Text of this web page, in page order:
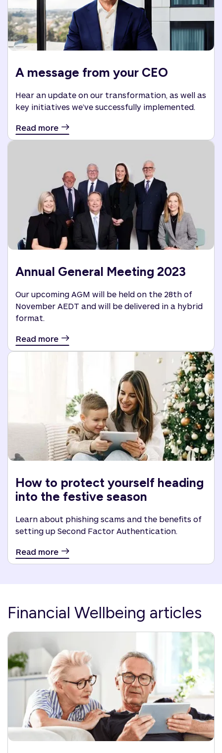
A message from your CEO
Hear an update on our transformation, as well as
key initiatives we’ve successfully implemented.
Read more
Annual General Meeting 2023
Our upcoming AGM will be held on the 28th of
November AEDT and will be delivered in a hybrid
format.
Read more
How to protect yourself heading
into the festive season
Learn about phishing scams and the benefits of
setting up Second Factor Authentication.
Read more
Financial Wellbeing articles